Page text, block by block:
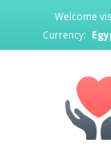
Welcome
Currency: